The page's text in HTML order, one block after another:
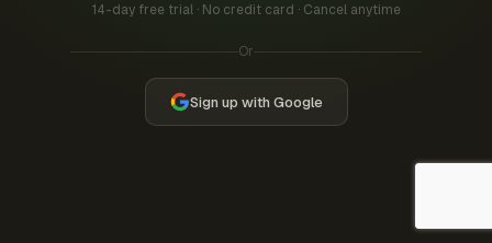
14-day free trial · No credit card · Cancel anytime
Or
Sign up with Google